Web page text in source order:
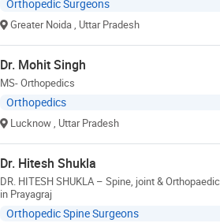
Orthopedic Surgeons
Greater Noida, Uttar Pradesh
Dr. Mohit Singh
MS- Orthopedics
Orthopedics
Lucknow, Uttar Pradesh
Dr. Hitesh Shukla
DR. HITESH SHUKLA – Spine, joint &
in Prayagraj
Orthopedic Spine Surgeons